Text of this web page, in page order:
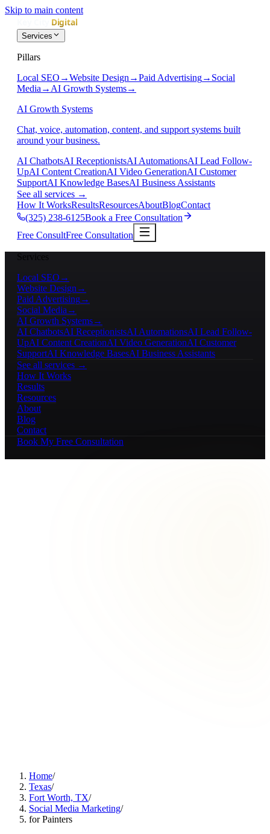
Skip to main content
Services
Pillars
Local SEO →Website Design →Paid Advertising→ Social
Media → AI Growth Systems→
AI Growth Systems
Chat, voice, automation, content, and support systems built
around your business.
AI ChatbotsAI ReceptionistsAI AutomationsAI Lead Follow-
UpAI Content CreationAI Video GenerationAI Customer
SupportAI Knowledge BasesAI Business Assistants
See all services →
How It WorksResultsResourcesAboutBlogContact
(325) 238-6125Book a Free Consultation
Free ConsultFree Consultation
Services
Local SEO →
Website Design →
Paid Advertising→
Social Media →
AI Growth Systems→
AI ChatbotsAI ReceptionistsAI AutomationsAI Lead Follow-
UpAI Content CreationAI Video GenerationAI Customer
SupportAI Knowledge BasesAI Business Assistants
See all services →
How It Works
Results
Resources
About
Blog
Contact
Book My Free Consultation
Home/
Texas/
Fort Worth, TX/
Social Media Marketing/
for Painters